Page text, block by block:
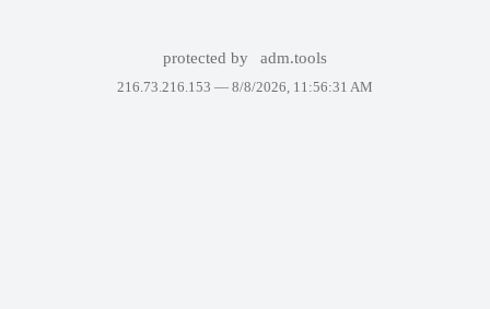
protected by adm.tools
216.73.216.153 — 8/8/2026, 11:56:31 AM